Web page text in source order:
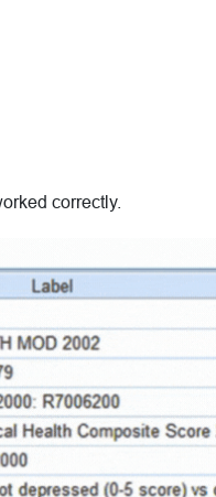
correctly.